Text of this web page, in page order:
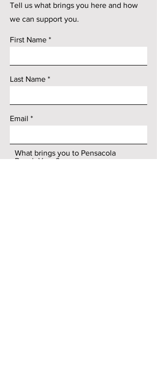
Tell us what brings you here and how
we can support you.
First Name
Last Name
Email
What brings you to Pensacola
Beach Yoga?